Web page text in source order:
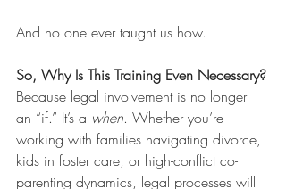
And no one ever taught us how.
So, Why Is This Training Even Necessary?
Because legal involvement is no longer
an “if.” It’s a when. Whether you’re
working with families navigating divorce,
kids in foster care, or high-conflict co-
parenting dynamics, legal processes will